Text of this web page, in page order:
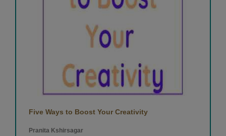
Five Ways to Boost Your Creativity
Pranita Kshirsagar